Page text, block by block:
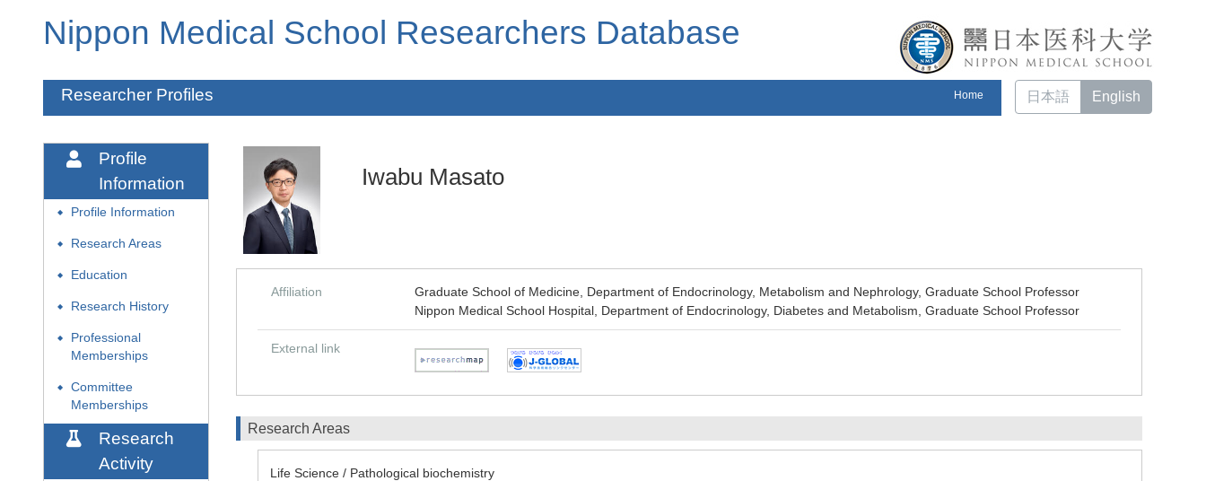
Nippon Medical School Researchers Database
Researcher Profiles Home 日本語 English
Profile
Information
◆ Profile Information
◆ Research Areas
◆ Education
◆ Research History
◆
Professional
Memberships
◆
Committee
Memberships
Research
Activity
Iwabu Masato
Affiliation
Graduate School of Medicine, Department of Endocrinology, Metabolism and Nephrology, Graduate School Professor
Nippon Medical School Hospital, Department of Endocrinology, Diabetes and Metabolism, Graduate School Professor
External link
Research Areas
Life Science / Pathological biochemistry